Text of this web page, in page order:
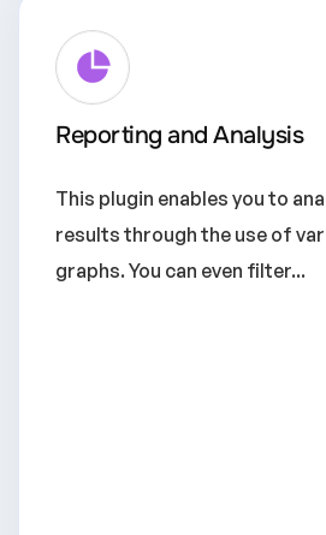
Reporting and Analysis
This plugin enables you to
results through the use of
graphs. You can even filter...